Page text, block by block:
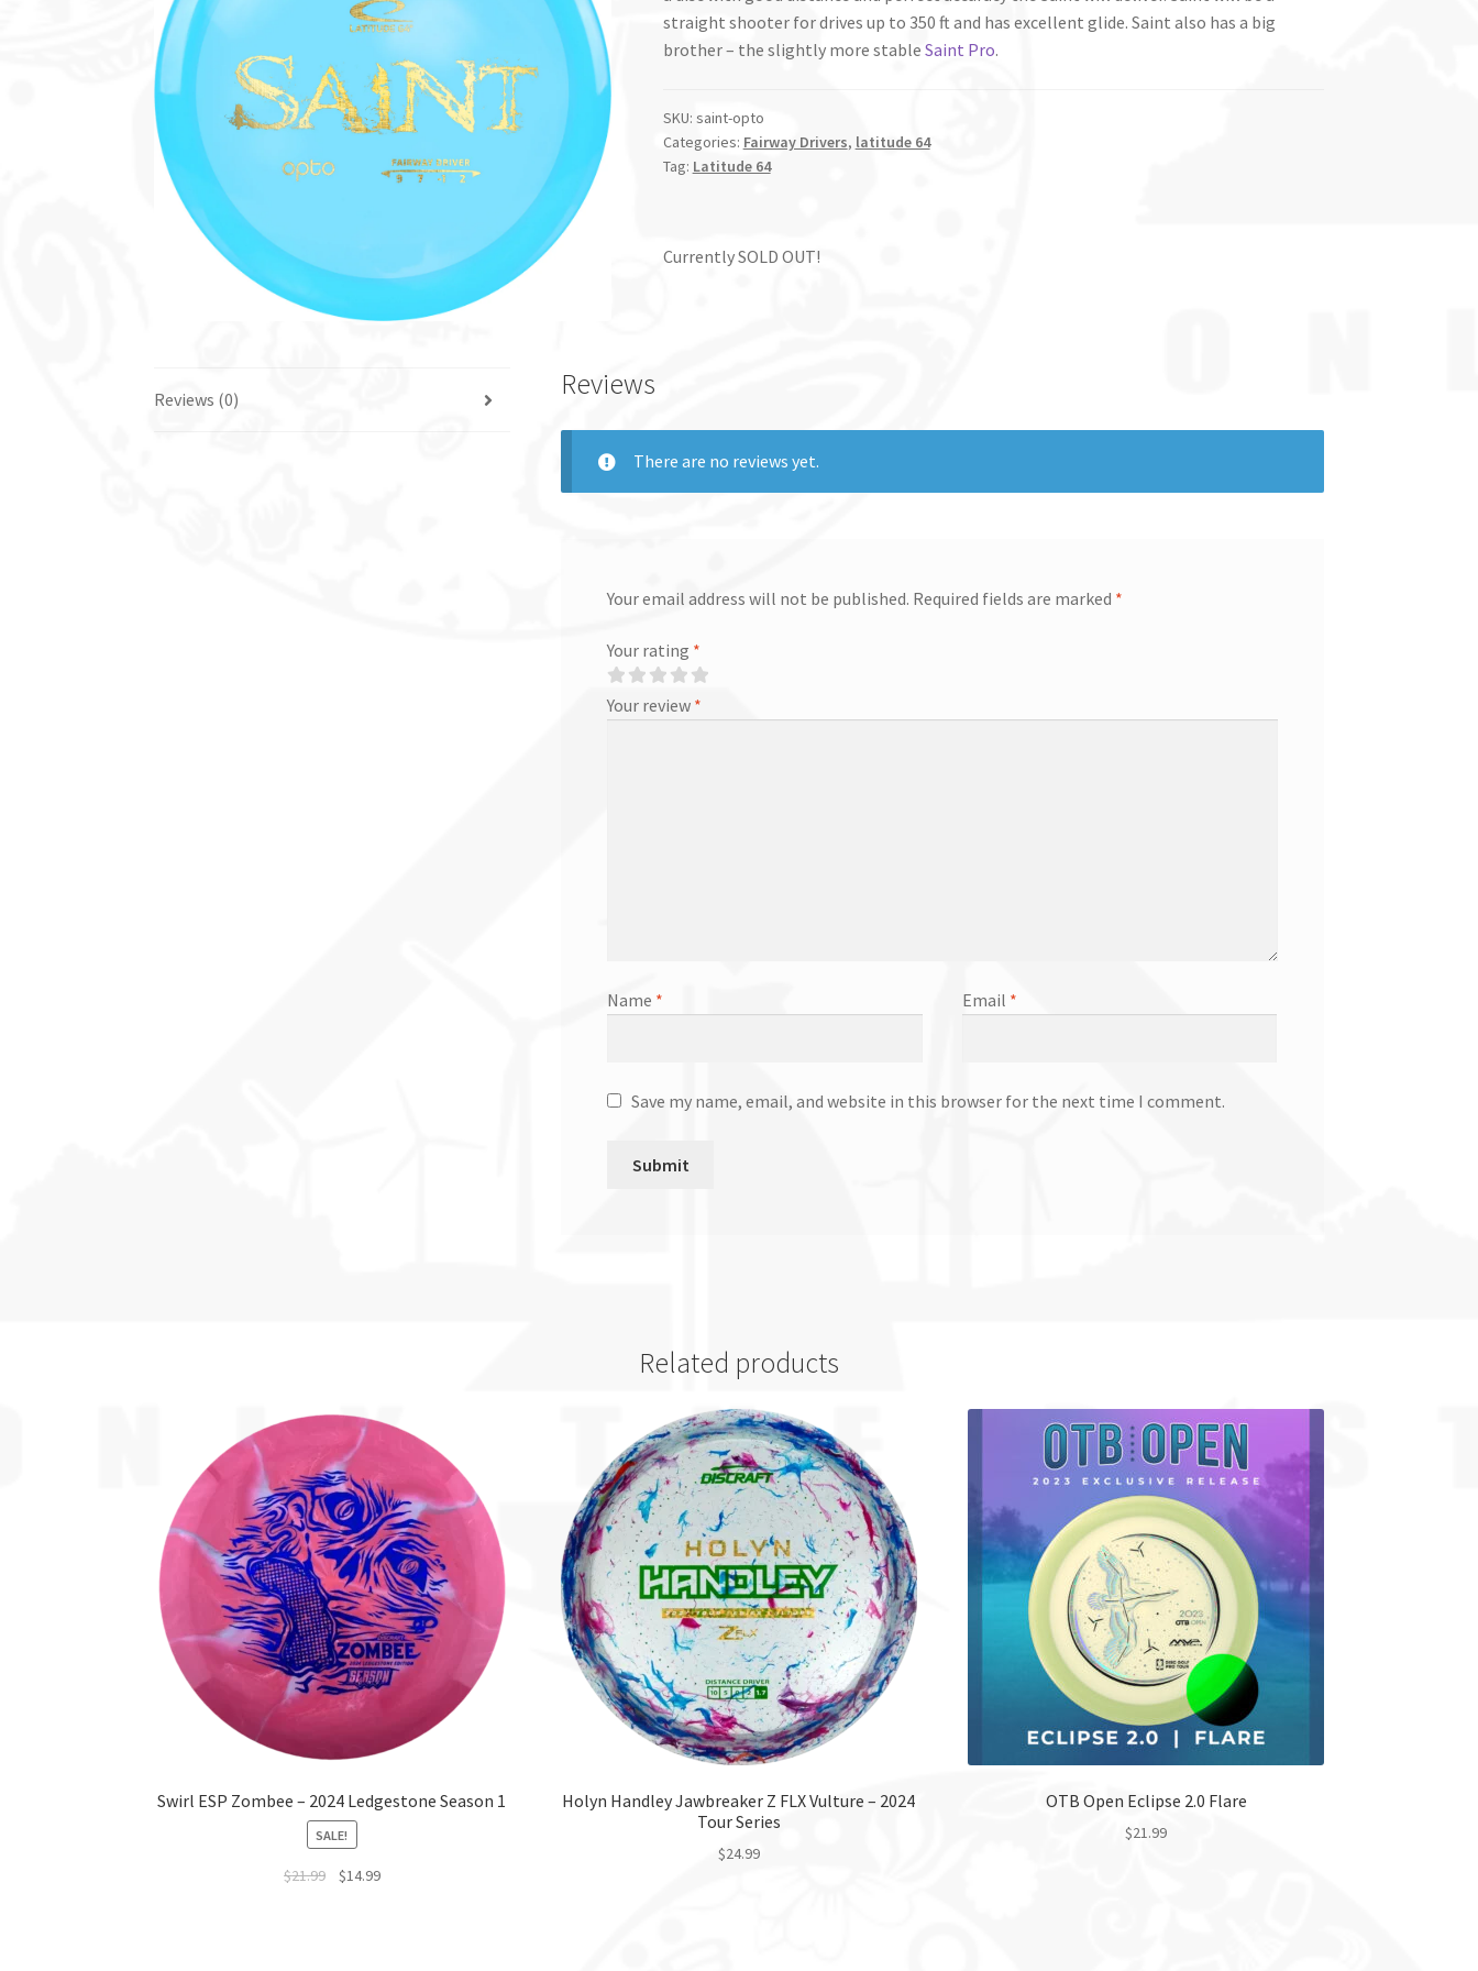
straight shooter for drives up to 350 ft and has excellent glide. Saint also has a big
brother – the slightly more stable Saint Pro.
SKU: saint-opto
Categories: Fairway Drivers, latitude 64
Tag: Latitude 64
Currently SOLD OUT!
Reviews (0) Reviews
There are no reviews yet.
Your email address will not be published. Required fields are marked *
Your rating *
Your review *
Name * Email *
Save my name, email, and website in this browser for the next time I comment.
Related products
Swirl ESP Zombee – 2024 Ledgestone Season 1
SALE!
$21.99 $14.99
Holyn Handley Jawbreaker Z FLX Vulture – 2024
Tour Series
$24.99
OTB Open Eclipse 2.0 Flare
$21.99